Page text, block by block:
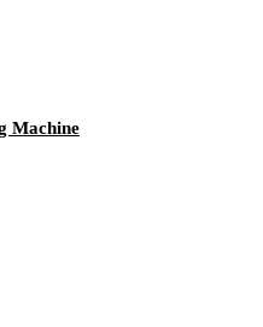
Machine